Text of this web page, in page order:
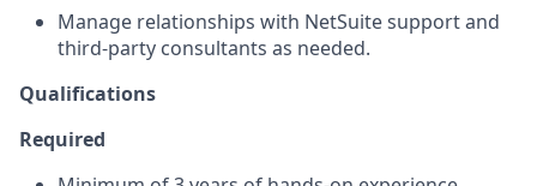
Manage relationships with NetSuite support and
third-party consultants as needed.
Qualifications
Required